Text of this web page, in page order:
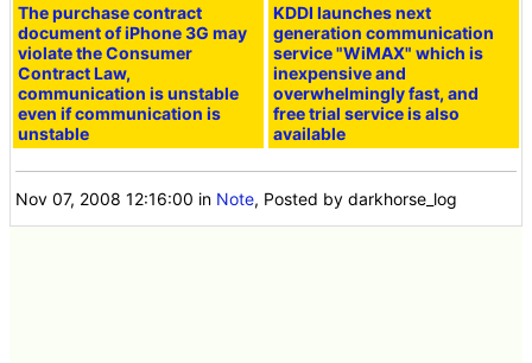
The purchase contract
document of iPhone 3G may
violate the Consumer
Contract Law,
communication is unstable
even if communication is
unstable
KDDI launches next
generation communication
service "WiMAX" which is
inexpensive and
overwhelmingly fast, and
free trial service is also
available
Nov 07, 2008 12:16:00 in Note, Posted by darkhorse_log